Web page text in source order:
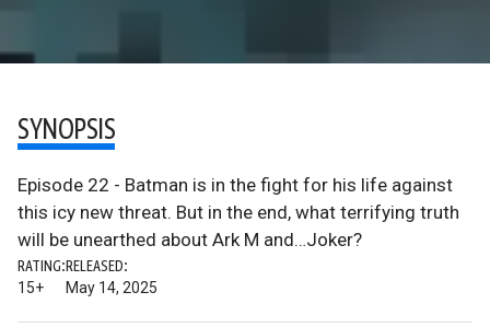
SYNOPSIS
Episode 22 - Batman is in the fight for his life against
this icy new threat. But in the end, what terrifying truth
will be unearthed about Ark M and…Joker?
RATING:
15+
RELEASED:
May 14, 2025